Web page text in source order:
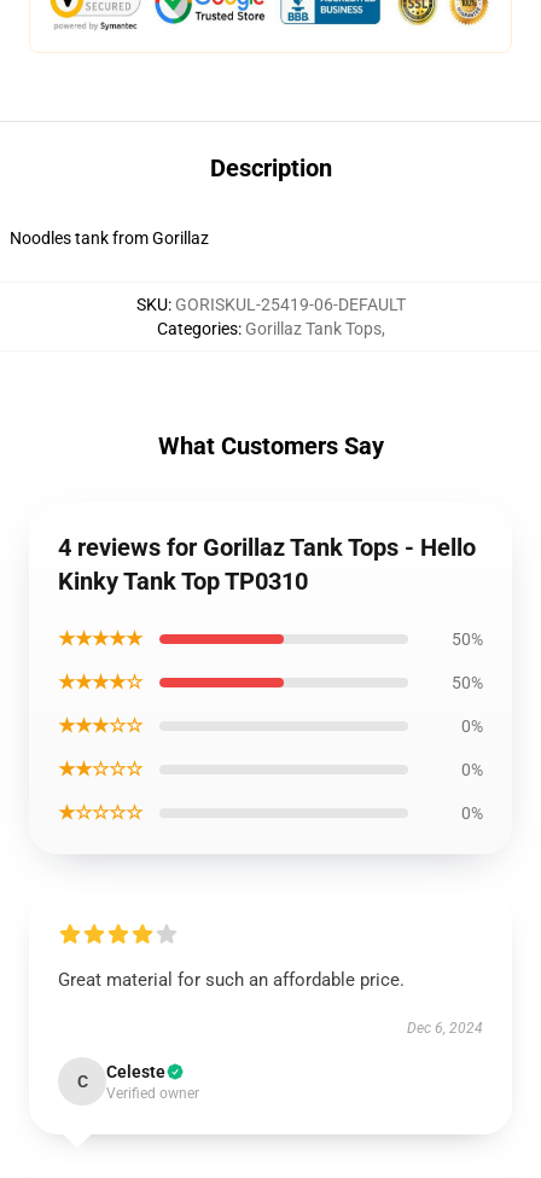
Description
Noodles tank from Gorillaz
SKU: GORISKUL-25419-06-DEFAULT
Categories: Gorillaz Tank Tops,
What Customers Say
4 reviews for Gorillaz Tank Tops - Hello
Kinky Tank Top TP0310
★★★★★ 50%
★★★★☆ 50%
★★★☆☆ 0%
★★☆☆☆ 0%
★☆☆☆☆ 0%
Great material for such an affordable price.
Dec 6, 2024
C Celeste
Verified owner